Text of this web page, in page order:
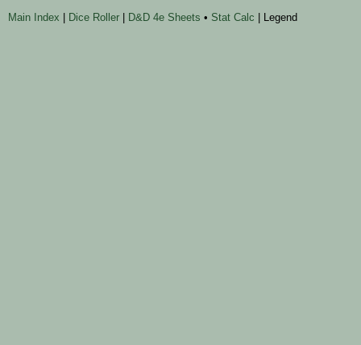
Main Index Dice Roller D&D 4e Sheets • Stat Calc | Legend